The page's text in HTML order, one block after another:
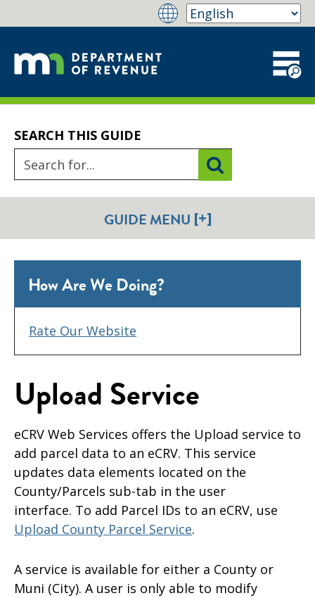
SEARCH THIS GUIDE
GUIDE MENU [+]
How Are We Doing?
Rate Our Website
Upload Service
eCRV Web Services offers the Upload service to
add parcel data to an eCRV. This service
updates data elements located on the
County/Parcels sub-tab in the user
interface. To add Parcel IDs to an eCRV, use
Upload County Parcel Service.
A service is available for either a County or
Muni (City). A user is only able to modify